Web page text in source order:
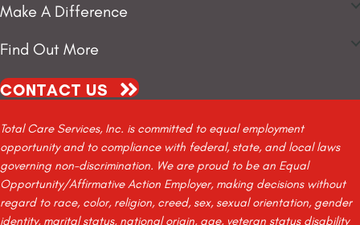
Make A Difference
Find Out More
CONTACT US
Total Care Services, Inc. is committed to equal employment
opportunity and to compliance with federal, state, and local laws
governing non-discrimination. We are proud to be an Equal
Opportunity/Affirmative Action Employer, making decisions without
regard to race, color, religion, creed, sex, sexual orientation, gender
identity, marital status, national origin, age, veteran status disability